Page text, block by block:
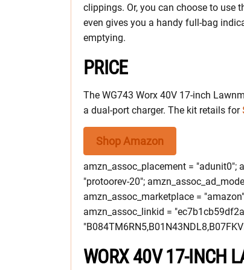
clippings. Or, you can choose to use
even gives you a handy full-bag
emptying.
PRICE
The WG743 Worx 40V 17-inch
a dual-port charger. The kit retails for
Shop Amazon
amzn_assoc_placement = "adunit0";
"protoorev-20";
amzn_assoc_marketplace =
amzn_assoc_linkid =
WORX 40V 17-INCH